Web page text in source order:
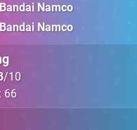
Bandai Namco
Bandai Namco
/10
66